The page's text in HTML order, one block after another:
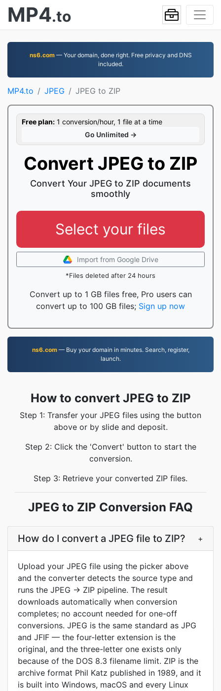
MP4.to
ns6.com— Your domain, done right. Free privacy and DNS
included.
MP4.to JPEG JPEG to ZIP
Free plan: 1 conversion/hour, 1 file at a time
Go Unlimited →
Convert JPEG to ZIP
Convert Your JPEG to ZIP documents
smoothly
Select your files
Import from Google Drive
*Files deleted after 24 hours
Convert up to 1 GB files free, Pro users can
convert up to 100 GB files; Sign up now
ns6.com— Buy your domain in minutes. Search, register,
launch.
How to convert JPEG to ZIP
Step 1: Transfer your JPEG files using the button
above or by slide and deposit.
Step 2: Click the 'Convert' button to start the
conversion.
Step 3: Retrieve your converted ZIP files.
JPEG to ZIP Conversion FAQ
How do I convert a JPEG file to ZIP? +
Upload your JPEG file using the picker above
and the converter detects the source type and
runs the JPEG → ZIP pipeline. The result
downloads automatically when conversion
completes; no account needed for one-off
conversions. JPEG is the same standard as JPG
and JFIF — the four-letter extension is the
original, and the three-letter one exists only
because of the DOS 8.3 filename limit. ZIP is the
archive format Phil Katz published in 1989, and it
is built into Windows, macOS and every Linux